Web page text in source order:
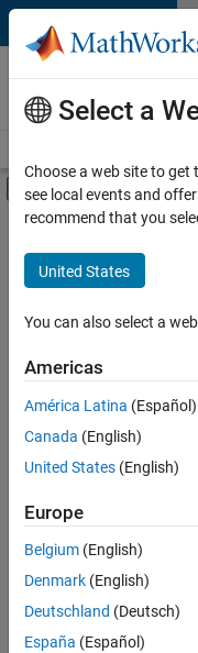
Skip to content
Careers at
MathWorks
Off-Canvas
Main Content
FILTERED BY
Quality Engineering
Release Engineering
Software Process
Sort By
Save
Selected
Senior
Senior
Software
Engineer in
Test
Select a
Choose a web site to
see local events and
recommend that you
United States
You can also select a
Americas
América Latina (Español)
Canada (English)
United States (English)
Europe
Belgium (English)
Denmark (English)
Deutschland (Deutsch)
España (Español)